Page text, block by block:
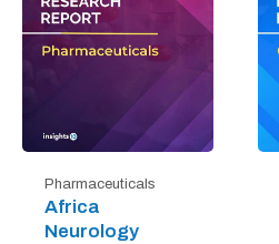
Pharmaceuticals
Africa
Neurology